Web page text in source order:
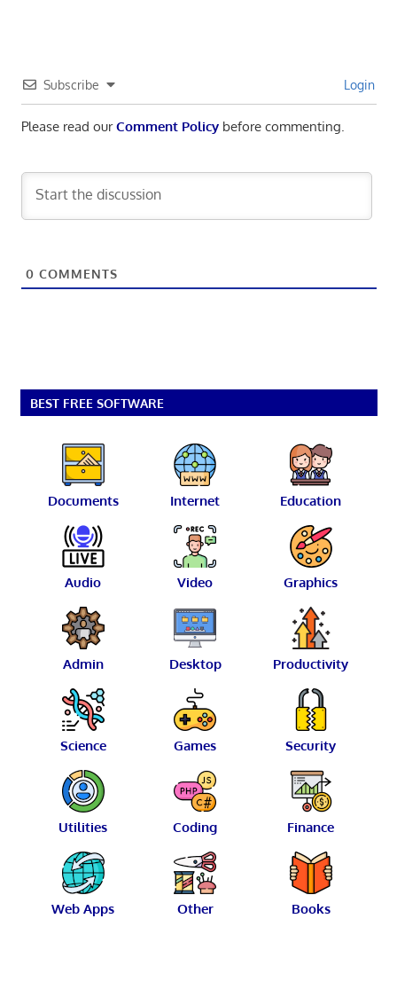
Subscribe Login
Please read ourComment Policybefore commenting.
0 COMMENTS
BEST FREE SOFTWARE
Documents Internet Education
Audio Video Graphics
Admin Desktop Productivity
Science Games Security
Utilities Coding Finance
Web Apps Other Books